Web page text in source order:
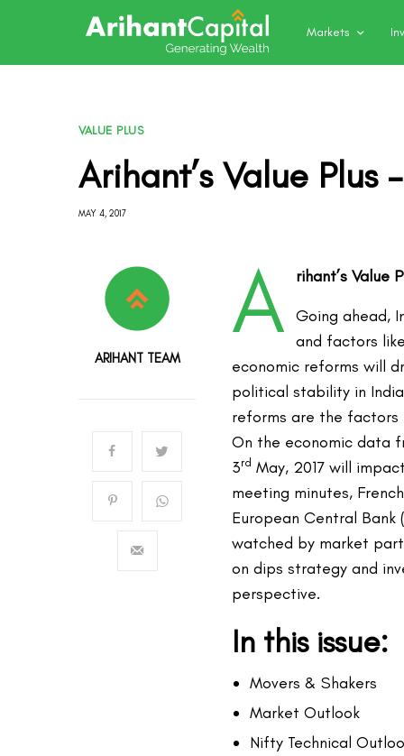
Markets
VALUE PLUS
Arihant’s Value Plus
MAY 4, 2017
ARIHANT TEAM
A
rihant’s Value
Going ahead,
and factors
economic reforms will
political stability in
reforms are the
On the economic data
3rd May, 2017 will
meeting minutes,
European Central
watched by market
on dips strategy and
perspective.
In this issue:
Movers & Shakers
Market Outlook
Nifty Technical